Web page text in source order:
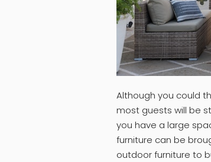
Although you could
most guests will be
you have a large
furniture can be
outdoor furniture to